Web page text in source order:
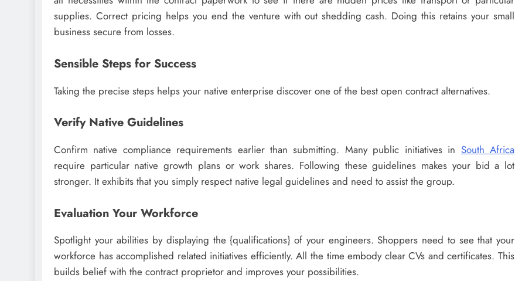
supplies. Correct pricing helps you end the venture with out shedding cash. Doing this retains your small
business secure from losses.
Sensible Steps for Success
Taking the precise steps helps your native enterprise discover one of the best open contract alternatives.
Verify Native Guidelines
Confirm native compliance requirements earlier than submitting. Many public initiatives in South Africa
require particular native growth plans or work shares. Following these guidelines makes your bid a lot
stronger. It exhibits that you simply respect native legal guidelines and need to assist the group.
Evaluation Your Workforce
Spotlight your abilities by displaying the {qualifications} of your engineers. Shoppers need to see that your
workforce has accomplished related initiatives efficiently. All the time embody clear CVs and certificates. This
builds belief with the contract proprietor and improves your possibilities.